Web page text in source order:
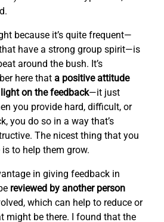
because it’s quite frequent—
have a strong group spirit—is
around the bush. It’s
here that a positive attitude
on the feedback—it just
you provide hard, difficult, or
you do so in a way that’s
The nicest thing that you
to help them grow.
in giving feedback in
reviewed by another person
which can help to reduce or
might be there. I found that the